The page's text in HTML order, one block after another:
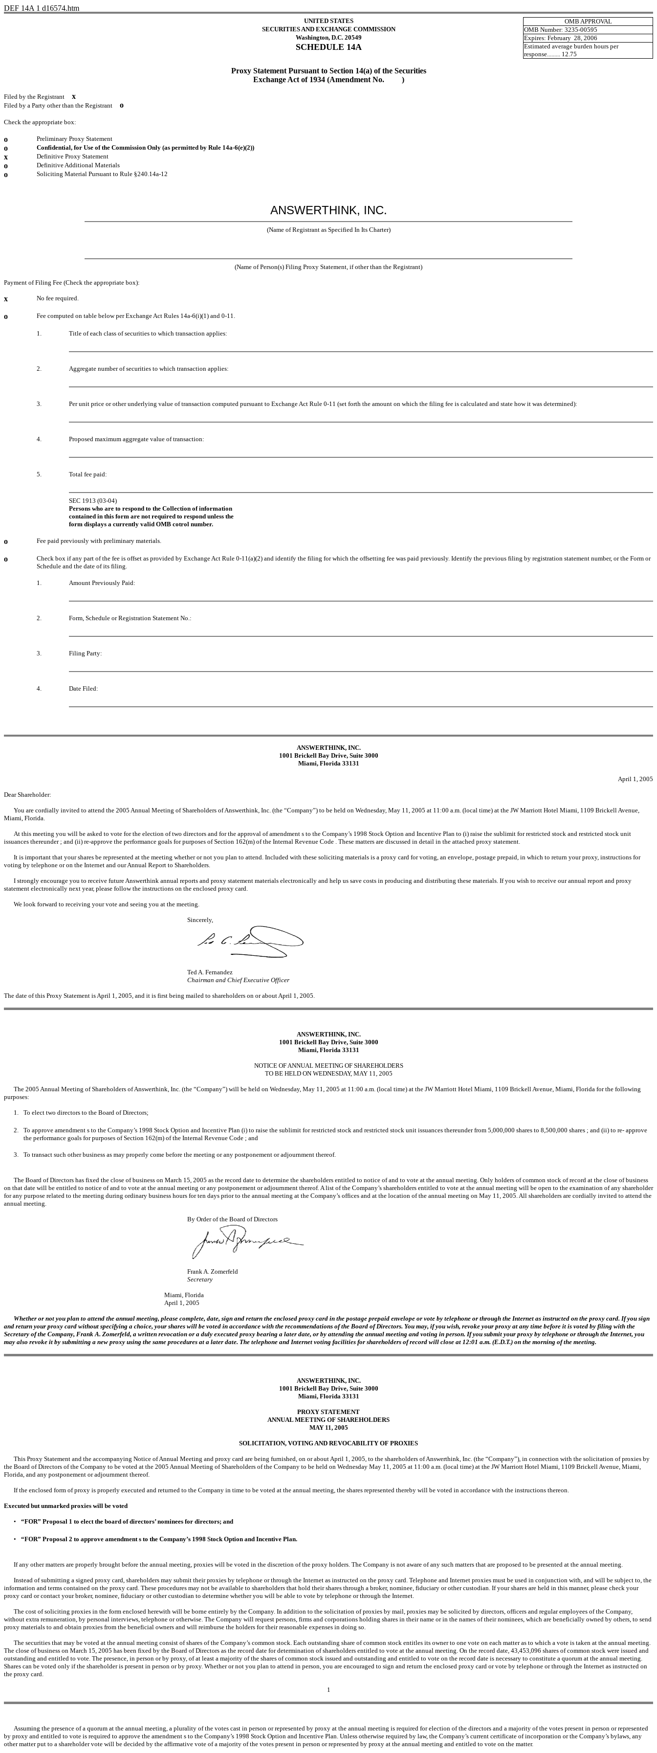
DEF 14A 1 d16574.htm
UNITED STATES
OMB APPROVAL
SECURITIES AND EXCHANGE COMMISSION
OMB Number: 3235-00595
Washington, D.C. 20549
Expires: February 28, 2006
SCHEDULE 14A
Estimated average burden hours per
response......... 12.75
Proxy Statement Pursuant to Section 14(a) of the Securities
Exchange Act of 1934 (Amendment No. )
Filed by the Registrant x
Filed by a Party other than the Registrant o
Check the appropriate box:
o Preliminary Proxy Statement
o Confidential, for Use of the Commission Only (as permitted by Rule 14a-6(e)(2))
x Definitive Proxy Statement
o Definitive Additional Materials
o Soliciting Material Pursuant to Rule §240.14a-12
ANSWERTHINK, INC.
(Name of Registrant as Specified In Its Charter)
(Name of Person(s) Filing Proxy Statement, if other than the Registrant)
Payment of Filing Fee (Check the appropriate box):
x No fee required.
o Fee computed on table below per Exchange Act Rules 14a-6(i)(1) and 0-11.
1. Title of each class of securities to which transaction applies:
2. Aggregate number of securities to which transaction applies:
3. Per unit price or other underlying value of transaction computed pursuant to Exchange Act Rule 0-11 (set forth the amount on which the filing fee is calculated and state how it was determined):
4. Proposed maximum aggregate value of transaction:
5. Total fee paid:
SEC 1913 (03-04)
Persons who are to respond to the Collection of information
contained in this form are not required to respond unless the
form displays a currently valid OMB cotrol number.
o Fee paid previously with preliminary materials.
o
Check box if any part of the fee is offset as provided by Exchange Act Rule 0-11(a)(2) and identify the filing for which the offsetting fee was paid previously. Identify the previous filing by registration statement number, or the Form or
Schedule and the date of its filing.
1. Amount Previously Paid:
2. Form, Schedule or Registration Statement No.:
3. Filing Party:
4. Date Filed:
ANSWERTHINK, INC.
1001 Brickell Bay Drive, Suite 3000
Miami, Florida 33131
April 1, 2005
Dear Shareholder:
You are cordially invited to attend the 2005 Annual Meeting of Shareholders of Answerthink, Inc. (the “Company”) to be held on Wednesday, May 11, 2005 at 11:00 a.m. (local time) at the JW Marriott Hotel Miami, 1109 Brickell Avenue,
Miami, Florida.
At this meeting you will be asked to vote for the election of two directors and for the approval of amendment s to the Company’s 1998 Stock Option and Incentive Plan to (i) raise the sublimit for restricted stock and restricted stock unit
issuances thereunder ; and (ii) re-approve the performance goals for purposes of Section 162(m) of the Internal Revenue Code . These matters are discussed in detail in the attached proxy statement.
It is important that your shares be represented at the meeting whether or not you plan to attend. Included with these soliciting materials is a proxy card for voting, an envelope, postage prepaid, in which to return your proxy, instructions for
voting by telephone or on the Internet and our Annual Report to Shareholders.
I strongly encourage you to receive future Answerthink annual reports and proxy statement materials electronically and help us save costs in producing and distributing these materials. If you wish to receive our annual report and proxy
statement electronically next year, please follow the instructions on the enclosed proxy card.
We look forward to receiving your vote and seeing you at the meeting.
Sincerely,
Ted A. Fernandez
Chairman and Chief Executive Officer
The date of this Proxy Statement is April 1, 2005, and it is first being mailed to shareholders on or about April 1, 2005.
ANSWERTHINK, INC.
1001 Brickell Bay Drive, Suite 3000
Miami, Florida 33131
NOTICE OF ANNUAL MEETING OF SHAREHOLDERS
TO BE HELD ON WEDNESDAY, MAY 11, 2005
The 2005 Annual Meeting of Shareholders of Answerthink, Inc. (the “Company”) will be held on Wednesday, May 11, 2005 at 11:00 a.m. (local time) at the JW Marriott Hotel Miami, 1109 Brickell Avenue, Miami, Florida for the following
purposes:
1. To elect two directors to the Board of Directors;
2.
To approve amendment s to the Company’s 1998 Stock Option and Incentive Plan (i) to raise the sublimit for restricted stock and restricted stock unit issuances thereunder from 5,000,000 shares to 8,500,000 shares ; and (ii) to re- approve
the performance goals for purposes of Section 162(m) of the Internal Revenue Code ; and
3. To transact such other business as may properly come before the meeting or any postponement or adjournment thereof.
The Board of Directors has fixed the close of business on March 15, 2005 as the record date to determine the shareholders entitled to notice of and to vote at the annual meeting. Only holders of common stock of record at the close of business
on that date will be entitled to notice of and to vote at the annual meeting or any postponement or adjournment thereof. A list of the Company’s shareholders entitled to vote at the annual meeting will be open to the examination of any shareholder
for any purpose related to the meeting during ordinary business hours for ten days prior to the annual meeting at the Company’s offices and at the location of the annual meeting on May 11, 2005. All shareholders are cordially invited to attend the
annual meeting.
By Order of the Board of Directors
Frank A. Zomerfeld
Secretary
Miami, Florida
April 1, 2005
Whether or not you plan to attend the annual meeting, please complete, date, sign and return the enclosed proxy card in the postage prepaid envelope or vote by telephone or through the Internet as instructed on the proxy card. If you sign
and return your proxy card without specifying a choice, your shares will be voted in accordance with the recommendations of the Board of Directors. You may, if you wish, revoke your proxy at any time before it is voted by filing with the
Secretary of the Company, Frank A. Zomerfeld, a written revocation or a duly executed proxy bearing a later date, or by attending the annual meeting and voting in person. If you submit your proxy by telephone or through the Internet, you
may also revoke it by submitting a new proxy using the same procedures at a later date. The telephone and Internet voting facilities for shareholders of record will close at 12:01 a.m. (E.D.T.) on the morning of the meeting.
ANSWERTHINK, INC.
1001 Brickell Bay Drive, Suite 3000
Miami, Florida 33131
PROXY STATEMENT
ANNUAL MEETING OF SHAREHOLDERS
MAY 11, 2005
SOLICITATION, VOTING AND REVOCABILITY OF PROXIES
This Proxy Statement and the accompanying Notice of Annual Meeting and proxy card are being furnished, on or about April 1, 2005, to the shareholders of Answerthink, Inc. (the “Company”), in connection with the solicitation of proxies by
the Board of Directors of the Company to be voted at the 2005 Annual Meeting of Shareholders of the Company to be held on Wednesday May 11, 2005 at 11:00 a.m. (local time) at the JW Marriott Hotel Miami, 1109 Brickell Avenue, Miami,
Florida, and any postponement or adjournment thereof.
If the enclosed form of proxy is properly executed and returned to the Company in time to be voted at the annual meeting, the shares represented thereby will be voted in accordance with the instructions thereon.
Executed but unmarked proxies will be voted
• “FOR” Proposal 1 to elect the board of directors’ nominees for directors; and
• “FOR” Proposal 2 to approve amendment s to the Company’s 1998 Stock Option and Incentive Plan.
If any other matters are properly brought before the annual meeting, proxies will be voted in the discretion of the proxy holders. The Company is not aware of any such matters that are proposed to be presented at the annual meeting.
Instead of submitting a signed proxy card, shareholders may submit their proxies by telephone or through the Internet as instructed on the proxy card. Telephone and Internet proxies must be used in conjunction with, and will be subject to, the
information and terms contained on the proxy card. These procedures may not be available to shareholders that hold their shares through a broker, nominee, fiduciary or other custodian. If your shares are held in this manner, please check your
proxy card or contact your broker, nominee, fiduciary or other custodian to determine whether you will be able to vote by telephone or through the Internet.
The cost of soliciting proxies in the form enclosed herewith will be borne entirely by the Company. In addition to the solicitation of proxies by mail, proxies may be solicited by directors, officers and regular employees of the Company,
without extra remuneration, by personal interviews, telephone or otherwise. The Company will request persons, firms and corporations holding shares in their name or in the names of their nominees, which are beneficially owned by others, to send
proxy materials to and obtain proxies from the beneficial owners and will reimburse the holders for their reasonable expenses in doing so.
The securities that may be voted at the annual meeting consist of shares of the Company’s common stock. Each outstanding share of common stock entitles its owner to one vote on each matter as to which a vote is taken at the annual meeting.
The close of business on March 15, 2005 has been fixed by the Board of Directors as the record date for determination of shareholders entitled to vote at the annual meeting. On the record date, 43,453,096 shares of common stock were issued and
outstanding and entitled to vote. The presence, in person or by proxy, of at least a majority of the shares of common stock issued and outstanding and entitled to vote on the record date is necessary to constitute a quorum at the annual meeting.
Shares can be voted only if the shareholder is present in person or by proxy. Whether or not you plan to attend in person, you are encouraged to sign and return the enclosed proxy card or vote by telephone or through the Internet as instructed on
the proxy card.
1
Assuming the presence of a quorum at the annual meeting, a plurality of the votes cast in person or represented by proxy at the annual meeting is required for election of the directors and a majority of the votes present in person or represented
by proxy and entitled to vote is required to approve the amendment s to the Company’s 1998 Stock Option and Incentive Plan. Unless otherwise required by law, the Company’s current certificate of incorporation or the Company’s bylaws, any
other matter put to a shareholder vote will be decided by the affirmative vote of a majority of the votes present in person or represented by proxy at the annual meeting and entitled to vote on the matter.